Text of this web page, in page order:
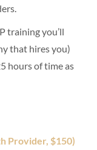
training you’ll
that hires you)
hours of time as
Provider, $150)